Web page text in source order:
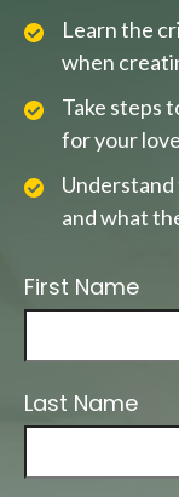
Learn the
when
Take steps
for your
and what
First Name
Last Name